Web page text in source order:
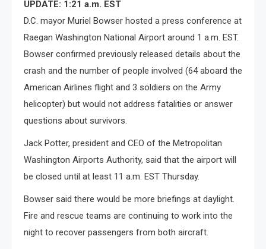
UPDATE: 1:21 a.m. EST
D.C. mayor Muriel Bowser hosted a press conference at
Raegan Washington National Airport around 1 a.m. EST.
Bowser confirmed previously released details about the
crash and the number of people involved (64 aboard the
American Airlines flight and 3 soldiers on the Army
helicopter) but would not address fatalities or answer
questions about survivors.
Jack Potter, president and CEO of the Metropolitan
Washington Airports Authority, said that the airport will
be closed until at least 11 a.m. EST Thursday.
Bowser said there would be more briefings at daylight.
Fire and rescue teams are continuing to work into the
night to recover passengers from both aircraft.